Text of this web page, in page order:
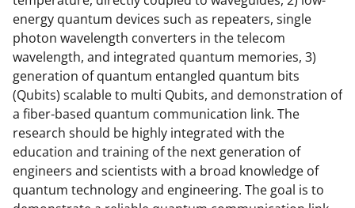
energy quantum devices such as repeaters, single
photon wavelength converters in the telecom
wavelength, and integrated quantum memories, 3)
generation of quantum entangled quantum bits
(Qubits) scalable to multi Qubits, and demonstration of
a fiber-based quantum communication link. The
research should be highly integrated with the
education and training of the next generation of
engineers and scientists with a broad knowledge of
quantum technology and engineering. The goal is to